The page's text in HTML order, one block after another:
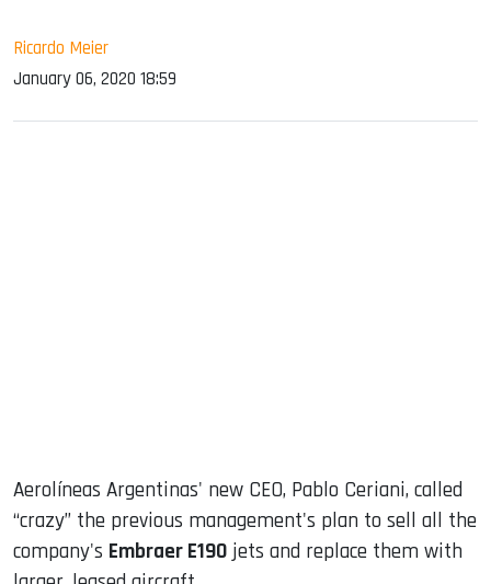
Ricardo Meier
January 06, 2020 18:59
Aerolíneas Argentinas' new CEO, Pablo Ceriani, called
“crazy” the previous management's plan to sell all the
company's Embraer E190 jets and replace them with